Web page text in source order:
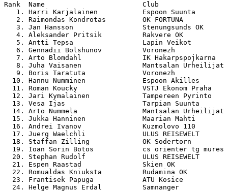
Rank  Name                        Club
1. Harri Karjalainen           Espoon Suunta
2. Raimondas Kondrotas         OK FORTUNA
3. Jan Hansson                 Stenungsunds OK
4. Aleksander Pritsik          Rakvere OK
5. Antti Tepsa                 Lapin Veikot
6. Gennadii Bolshunov          Voronezh
7. Arto Blomdahl               IK Hakarpspojkarna
8. Juha Vaisanen               Mantsalan
9. Boris Taratuta              Voronezh
10. Hannu Numminen              Espoon Akilles
11. Roman Koucky                VSTJ Ekonom Praha
12. Jari Kymalainen             Tampereen Pyrinto
13. Vesa Ijas                   Tarpian Suunta
14. Arto Nummela                Mantsalan
15. Jukka Hanninen              Maarian Mahti
16. Andrei Ivanov               Kuzmolovo 110
17. Juerg Waelchli              ULUS REISEWELT
18. Staffan Zilling             OK Sodertorn
19. Ioan Sorin Botos            cs orienter tg
20. Stephan Rudolf              ULUS REISEWELT
21. Espen Raastad               Skien OK
22. Romualdas Kniuksta          Rudamina OK
23. Frantisek Papuga            ATU Kosice
24. Helge Magnus Erdal          Samnanger